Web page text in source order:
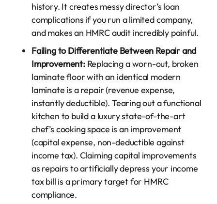
history. It creates messy director’s loan
complications if you run a limited company,
and makes an HMRC audit incredibly painful.
Failing to Differentiate Between Repair and
Improvement: Replacing a worn-out, broken
laminate floor with an identical modern
laminate is a repair (revenue expense,
instantly deductible). Tearing out a functional
kitchen to build a luxury state-of-the-art
chef’s cooking space is an improvement
(capital expense, non-deductible against
income tax). Claiming capital improvements
as repairs to artificially depress your income
tax bill is a primary target for HMRC
compliance.